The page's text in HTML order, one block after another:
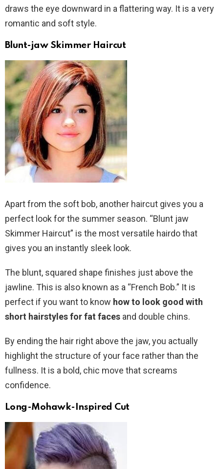
draws the eye downward in a flattering way. It is a very
romantic and soft style.
Blunt-jaw Skimmer Haircut
Apart from the soft bob, another haircut gives you a
perfect look for the summer season. “Blunt jaw
Skimmer Haircut” is the most versatile hairdo that
gives you an instantly sleek look.
The blunt, squared shape finishes just above the
jawline. This is also known as a “French Bob.” It is
perfect if you want to know how to look good with
short hairstyles for fat faces and double chins.
By ending the hair right above the jaw, you actually
highlight the structure of your face rather than the
fullness. It is a bold, chic move that screams
confidence.
Long-Mohawk-Inspired Cut